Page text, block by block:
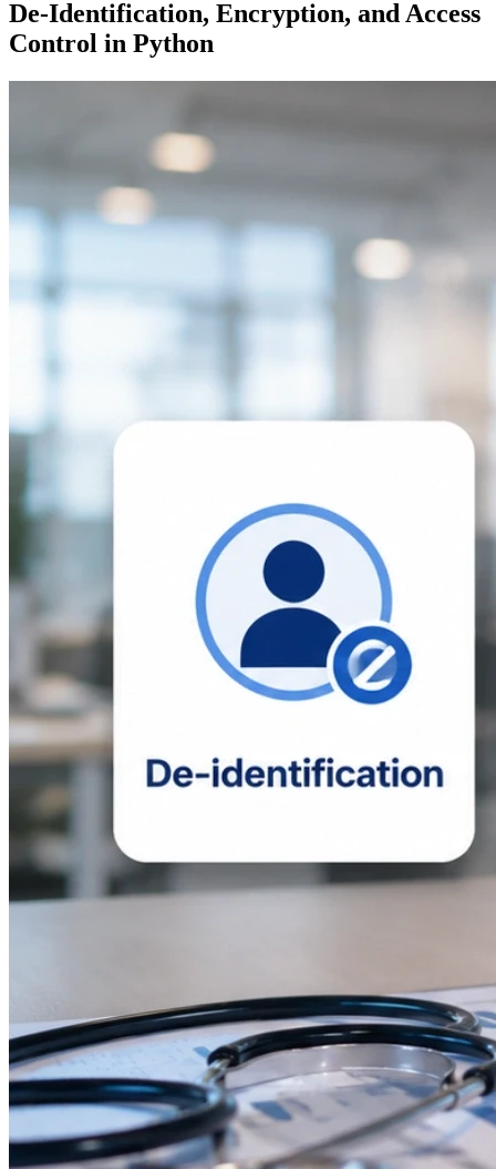
De-Identification, Encryption, and Access
Control in Python